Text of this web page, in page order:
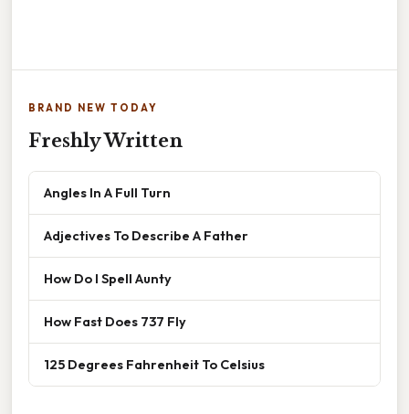
BRAND NEW TODAY
Freshly Written
Angles In A Full Turn
Adjectives To Describe A Father
How Do I Spell Aunty
How Fast Does 737 Fly
125 Degrees Fahrenheit To Celsius